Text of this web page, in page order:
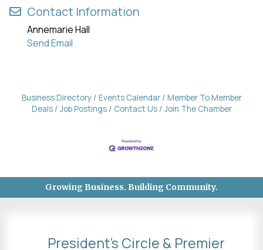
Contact Information
Annemarie Hall
Send Email
Business Directory Events Calendar
Member To Member
Deals
Job Postings Contact Us Join The Chamber
Growing Business. Building Community.
President's Circle & Premier